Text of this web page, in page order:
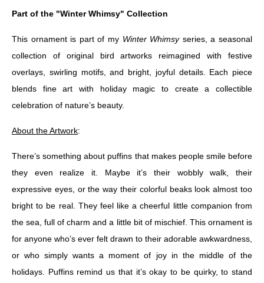
Part of the "Winter Whimsy" Collection
This ornament is part of my Winter Whimsyseries, a seasonal
collection of original bird artworks reimagined with festive
overlays, swirling motifs, and bright, joyful details. Each piece
blends fine art with holiday magic to create a collectible
celebration of nature’s beauty.
About the Artwork:
There’s something about puffins that makes people smile before
they even realize it. Maybe it’s their wobbly walk, their
expressive eyes, or the way their colorful beaks look almost too
bright to be real. They feel like a cheerful little companion from
the sea, full of charm and a little bit of mischief. This ornament is
for anyone who’s ever felt drawn to their adorable awkwardness,
or who simply wants a moment of joy in the middle of the
holidays. Puffins remind us that it’s okay to be quirky, to stand